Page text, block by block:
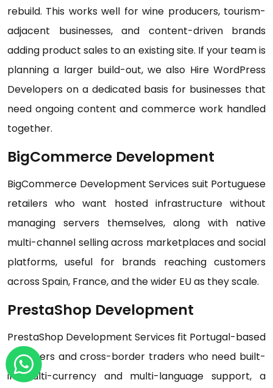
rebuild. This works well for wine producers, tourism-
adjacent businesses, and content-driven brands
adding product sales to an existing site. If your team is
planning a larger build-out, we also Hire WordPress
Developers on a dedicated basis for businesses that
need ongoing content and commerce work handled
together.
BigCommerce Development
BigCommerce Development Services suit Portuguese
retailers who want hosted infrastructure without
managing servers themselves, along with native
multi-channel selling across marketplaces and social
platforms, useful for brands reaching customers
across Spain, France, and the wider EU as they scale.
PrestaShop Development
PrestaShop Development Services fit Portugal-based
exporters and cross-border traders who need built-
in multi-currency and multi-language support, a